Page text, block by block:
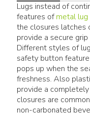
Lugs instead of
features ofmetal
the closures latches
provide a secure
Different styles of
safety button
pops up when the
freshness. Also
provide a
closures are
non-carbonated